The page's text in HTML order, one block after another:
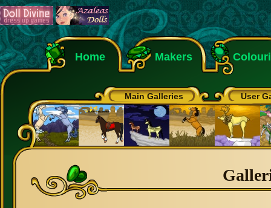
Home Makers
Main Galleries User